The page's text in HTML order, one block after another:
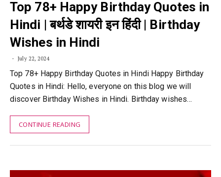
Top 78+ Happy Birthday Quotes in
Hindi | बर्थडे शायरी इन हिंदी | Birthday
Wishes in Hindi
July 22, 2024
Top 78+ Happy Birthday Quotes in Hindi Happy Birthday
Quotes in Hindi: Hello, everyone on this blog we will
discover Birthday Wishes in Hindi. Birthday wishes…
CONTINUE READING